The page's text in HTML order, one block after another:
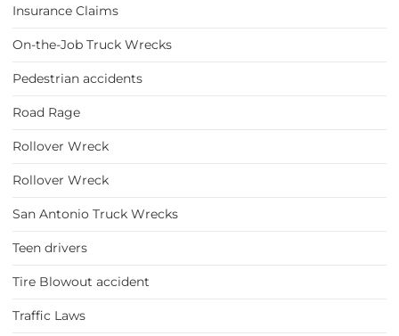
Insurance Claims
On-the-Job Truck Wrecks
Pedestrian accidents
Road Rage
Rollover Wreck
Rollover Wreck
San Antonio Truck Wrecks
Teen drivers
Tire Blowout accident
Traffic Laws